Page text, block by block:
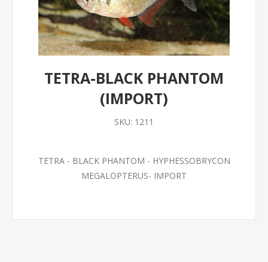
TETRA-BLACK PHANTOM
(IMPORT)
SKU: 1211
TETRA - BLACK PHANTOM - HYPHESSOBRYCON
MEGALOPTERUS- IMPORT